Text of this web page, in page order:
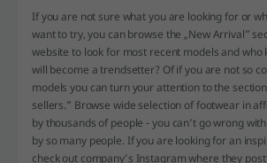
If you are not sure what you are looking for or
want to try, you can browse the „New Arrival”
website to look for most recent models and who
will become a trendsetter? Of if you are not so
models you can turn your attention to the
sellers.” Browse wide selection of footwear in
by thousands of people - you can’t go wrong
by so many people. If you are looking for an
check out company’s Instagram where they